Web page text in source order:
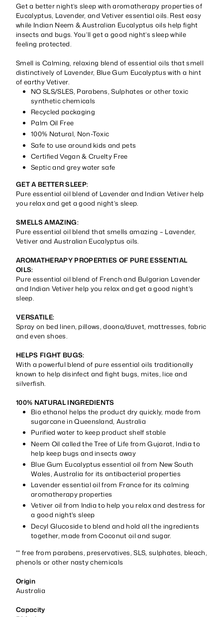
Get a better night’s sleep with aromatherapy properties of
Eucalyptus, Lavender, and Vetiver essential oils. Rest easy
while Indian Neem & Australian Eucalyptus oils help fight
insects and bugs. You’ll get a good night’s sleep while
feeling protected.
Smell is Calming, relaxing blend of essential oils that smell
distinctively of Lavender, Blue Gum Eucalyptus with a hint
of earthy Vetiver.
NO SLS/SLES, Parabens, Sulphates or other toxic
synthetic chemicals
Recycled packaging
Palm Oil Free
100% Natural, Non-Toxic
Safe to use around kids and pets
Certified Vegan & Cruelty Free
Septic and grey water safe
GET A BETTER SLEEP:
Pure essential oil blend of Lavender and Indian Vetiver help
you relax and get a good night’s sleep.
SMELLS AMAZING:
Pure essential oil blend that smells amazing – Lavender,
Vetiver and Australian Eucalyptus oils.
AROMATHERAPY PROPERTIES OF PURE ESSENTIAL
OILS:
Pure essential oil blend of French and Bulgarian Lavender
and Indian Vetiver help you relax and get a good night's
sleep.
VERSATILE:
Spray on bed linen, pillows, doona/duvet, mattresses, fabric
and even shoes.
HELPS FIGHT BUGS:
With a powerful blend of pure essential oils traditionally
known to help disinfect and fight bugs, mites, lice and
silverfish.
100% NATURAL INGREDIENTS
Bio ethanol helps the product dry quickly, made from
sugarcane in Queensland, Australia
Purified water to keep product shelf stable
Neem Oil called the Tree of Life from Gujarat, India to
help keep bugs and insects away
Blue Gum Eucalyptus essential oil from New South
Wales, Australia for its antibacterial properties
Lavender essential oil from France for its calming
aromatherapy properties
Vetiver oil from India to help you relax and destress for
a good night's sleep
Decyl Glucoside to blend and hold all the ingredients
together, made from Coconut oil and sugar.
** free from parabens, preservatives, SLS, sulphates, bleach,
phenols or other nasty chemicals
Origin
Australia
Capacity